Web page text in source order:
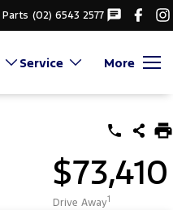
Parts (02) 6543 2577
Service More
$73,410
Drive Away1